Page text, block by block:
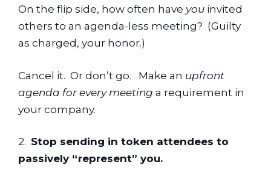
On the flip side, how often have you invited
others to an agenda-less meeting?  (Guilty
as charged, your honor.)
Cancel it.  Or don’t go.   Make an upfront
agenda for every meeting a requirement in
your company.
2. Stop sending in token attendees to
passively “represent” you.